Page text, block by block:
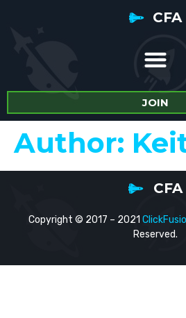
CFA
JOIN
Author:
CFA
Copyright © 2017 – 2021
Reserved.